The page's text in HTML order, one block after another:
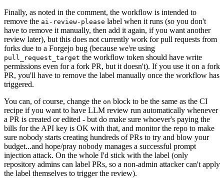
Finally, as noted in the comment, the workflow is intended to
remove the ai-review-please label when it runs (so you don't
have to remove it manually, then add it again, if you want another
review later), but this does not currently work for pull requests from
forks due to a Forgejo bug (because we're using
pull_request_target the workflow token should have write
permissions even for a fork PR, but it doesn't). If you use it on a fork
PR, you'll have to remove the label manually once the workflow has
triggered.
You can, of course, change the on block to be the same as the CI
recipe if you want to have LLM review run automatically whenever
a PR is created or edited - but do make sure whoever's paying the
bills for the API key is OK with that, and monitor the repo to make
sure nobody starts creating hundreds of PRs to try and blow your
budget...and hope/pray nobody manages a successful prompt
injection attack. On the whole I'd stick with the label (only
repository admins can label PRs, so a non-admin attacker can't apply
the label themselves to trigger the review).